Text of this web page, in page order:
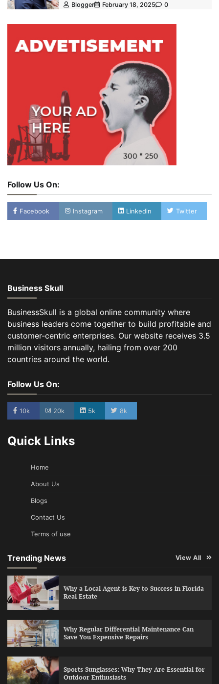
Blogger February 18, 2025 0
Follow Us On:
Facebook Instagram Linkedin Twitter
Business Skull
BusinessSkull is a global online community where
business leaders come together to build profitable and
customer-centric enterprises. Our website receives 3.5
million visitors annually, hailing from over 200
countries around the world.
Follow Us On:
10k 20k 5k 8k
Quick Links
Home
About Us
Blogs
Contact Us
Terms of use
Trending News View All
Why a Local Agent is Key to Success in Florida
Real Estate
Why Regular Differential Maintenance Can
Save You Expensive Repairs
Sports Sunglasses: Why They Are Essential for
Outdoor Enthusiasts